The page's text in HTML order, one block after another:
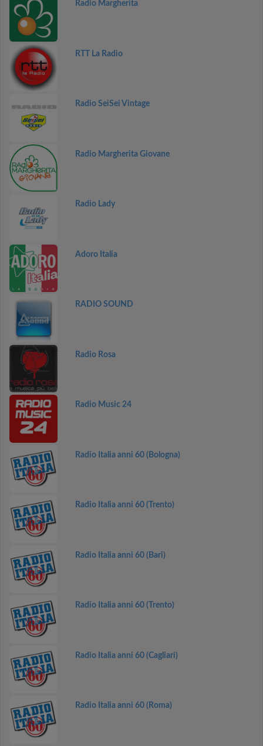
Radio Margherita
RTT La Radio
Radio SeiSei Vintage
Radio Margherita Giovane
Radio Lady
Adoro Italia
RADIO SOUND
Radio Rosa
Radio Music 24
Radio Italia anni 60 (Bologna)
Radio Italia anni 60 (Trento)
Radio Italia anni 60 (Bari)
Radio Italia anni 60 (Trento)
Radio Italia anni 60 (Cagliari)
Radio Italia anni 60 (Roma)